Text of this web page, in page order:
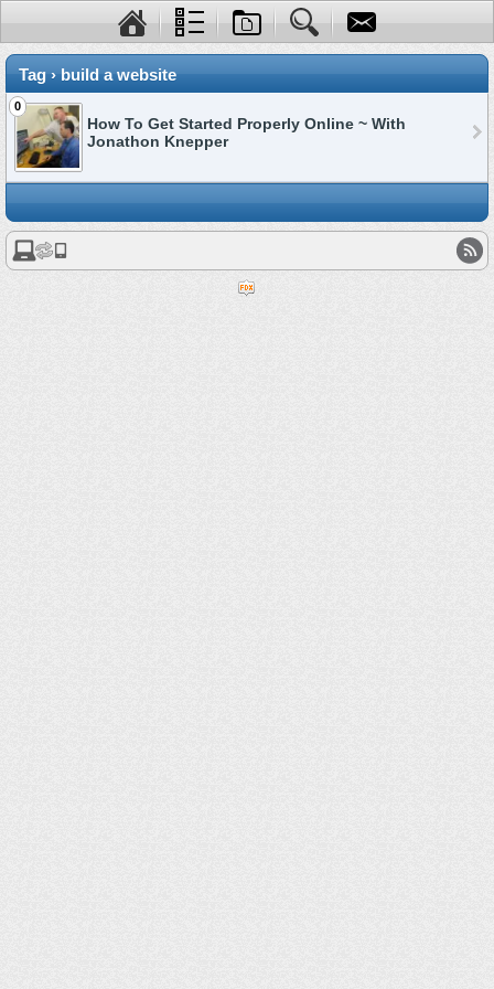
Tag › build a website
0
How To Get Started Properly Online ~ With
Jonathon Knepper